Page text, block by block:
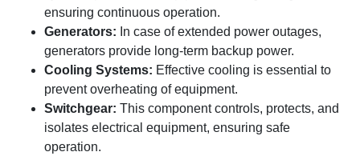
ensuring continuous operation.
Generators: In case of extended power outages,
generators provide long-term backup power.
Cooling Systems: Effective cooling is essential to
prevent overheating of equipment.
Switchgear: This component controls, protects, and
isolates electrical equipment, ensuring safe
operation.